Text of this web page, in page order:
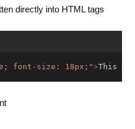
directly into HTML tags
font-size: 18px;">This is